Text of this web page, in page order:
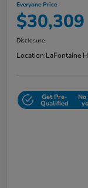
Everyone Price
$30,309
Disclosure
Location:LaFontaine
Get Pre-
Qualified